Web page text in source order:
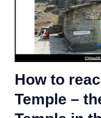
How to
Temple –